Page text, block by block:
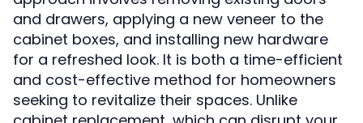
and drawers, applying a new veneer to the
cabinet boxes, and installing new hardware
for a refreshed look. It is both a time-efficient
and cost-effective method for homeowners
seeking to revitalize their spaces. Unlike